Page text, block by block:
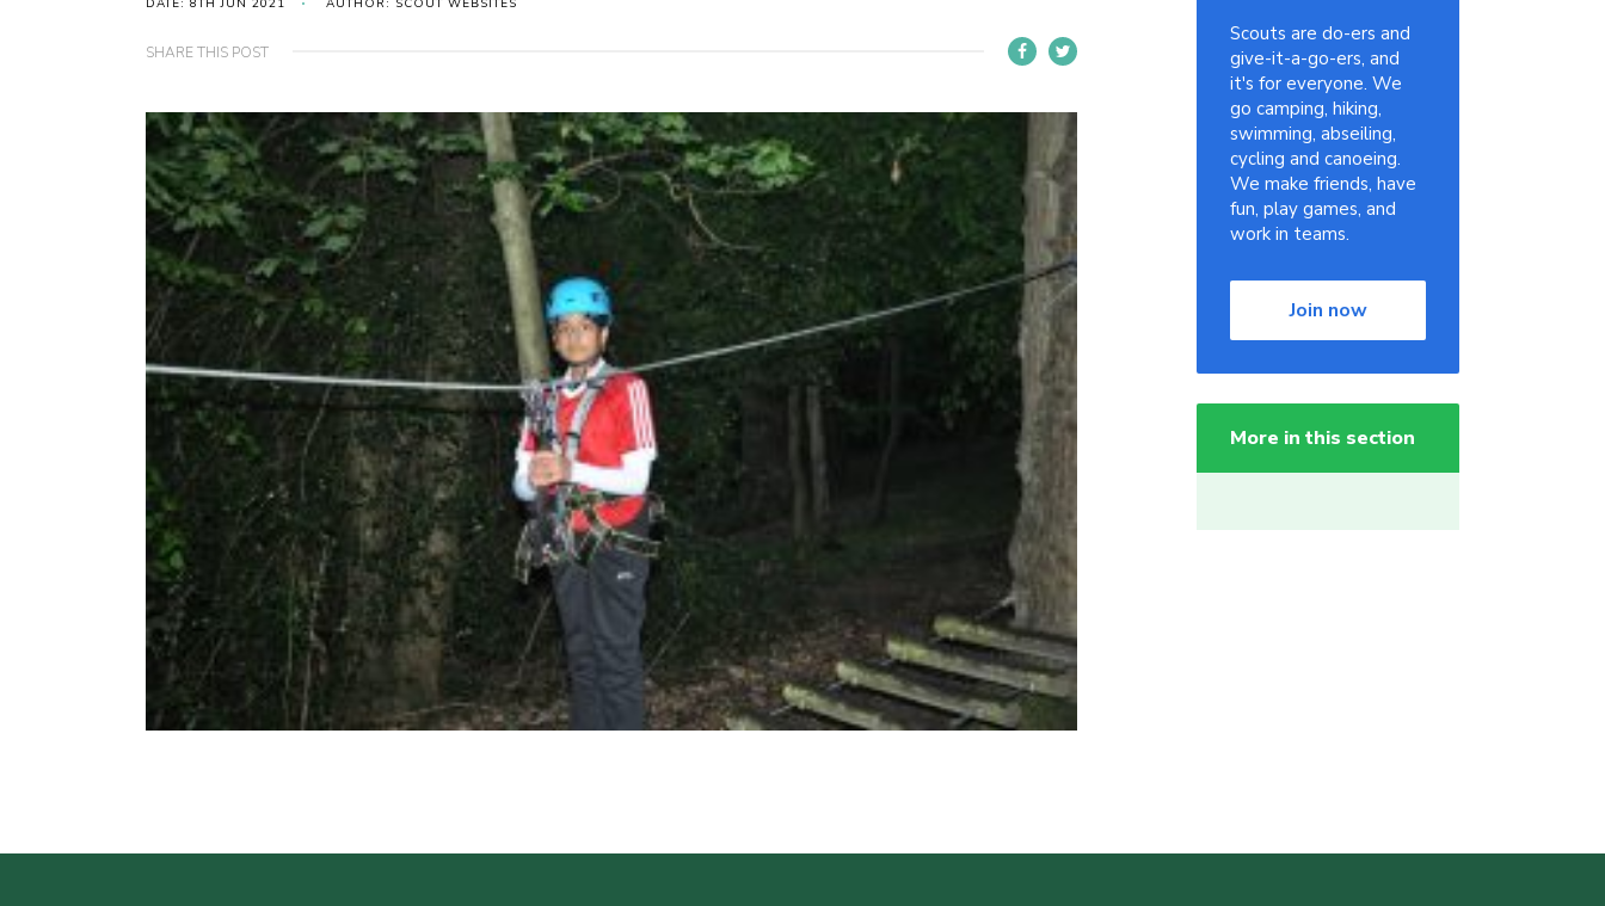
DATE: 8TH JUN 2021 AUTHOR: SCOUT WEBSITES
SHARE THIS POST
Scouts are do-ers and
give-it-a-go-ers, and
it's for everyone. We
go camping, hiking,
swimming, abseiling,
cycling and canoeing.
We make friends, have
fun, play games, and
work in teams.
Join now
More in this section